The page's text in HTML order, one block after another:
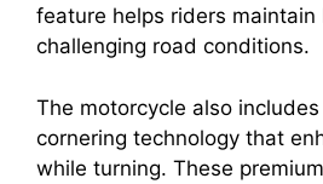
feature helps riders
challenging road conditions.
The motorcycle also
cornering technology that
while turning. These